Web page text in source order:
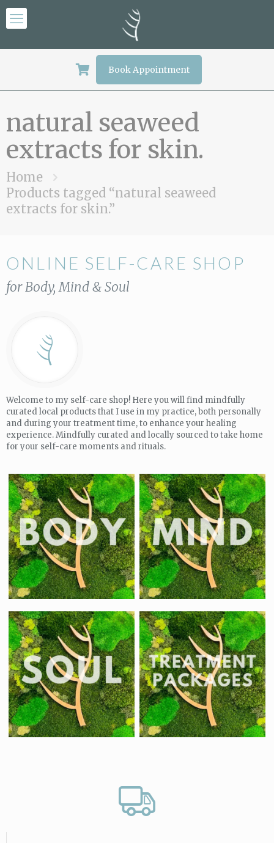
Book Appointment
natural seaweed
extracts for skin.
Home
Products tagged “natural seaweed
extracts for skin.”
ONLINE SELF-CARE SHOP
for Body, Mind & Soul
Welcome to my self-care shop! Here you will find mindfully
curated local products that I use in my practice, both personally
and during your treatment time, to enhance your healing
experience. Mindfully curated and locally sourced to take home
for your self-care moments and rituals.